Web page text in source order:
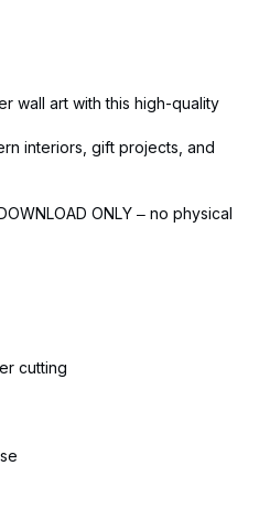
wall art with this high-quality
interiors, gift projects, and
ONLY – no physical
cutting